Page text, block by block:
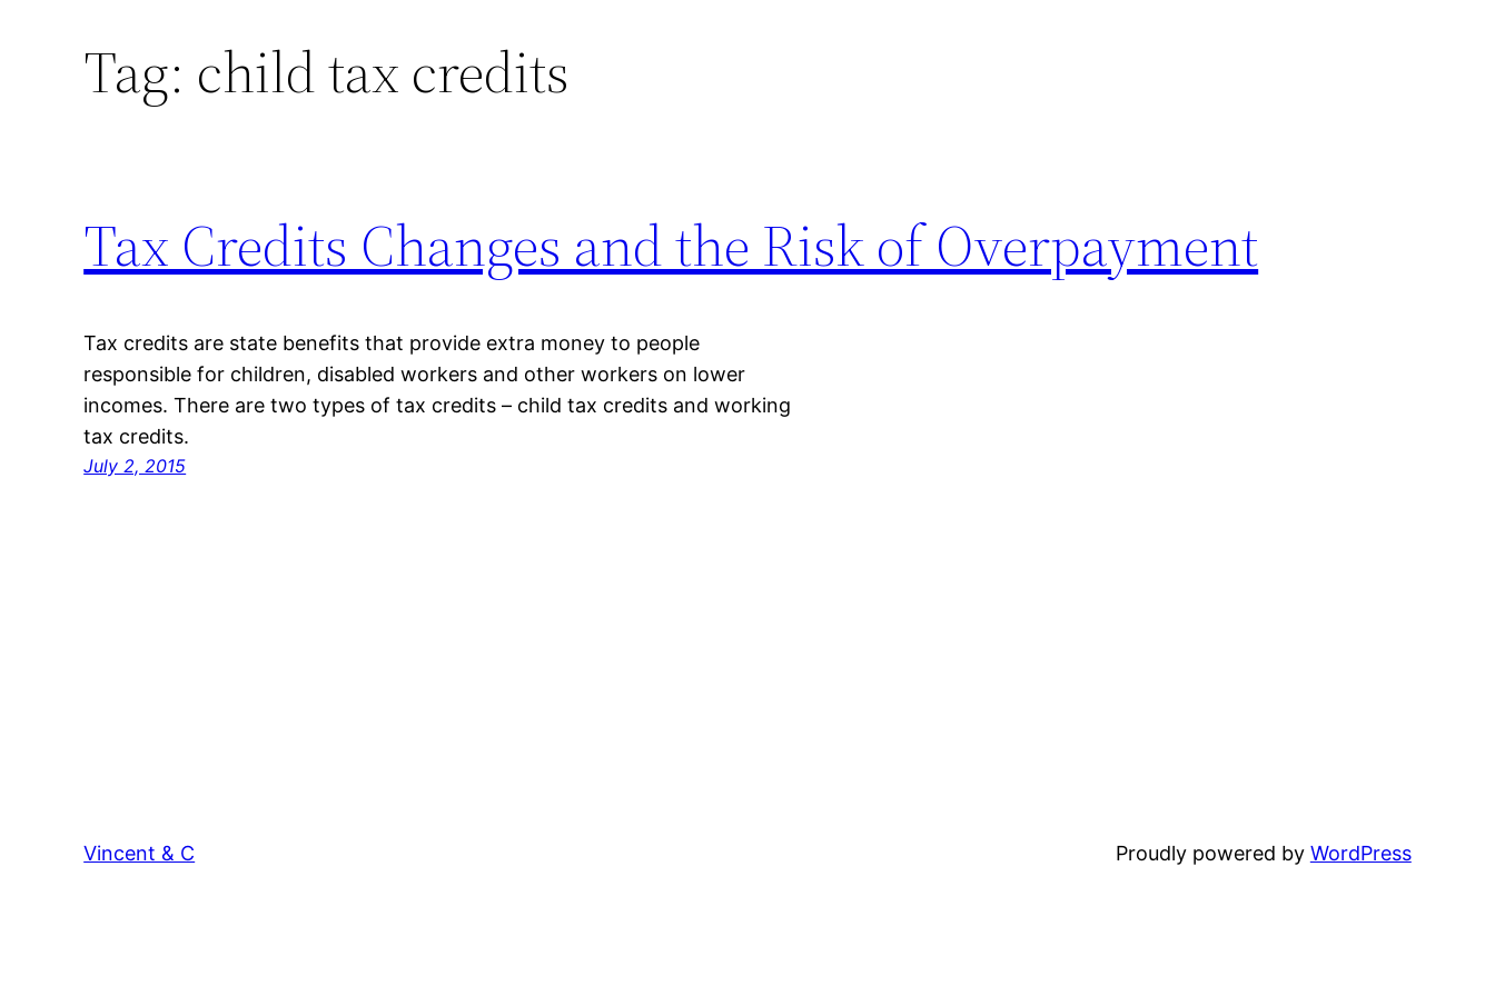
Tag: child tax credits
Tax Credits Changes and the Risk of Overpayment
Tax credits are state benefits that provide extra money to people
responsible for children, disabled workers and other workers on lower
incomes. There are two types of tax credits – child tax credits and working
tax credits.
July 2, 2015
Vincent & C Proudly powered by WordPress